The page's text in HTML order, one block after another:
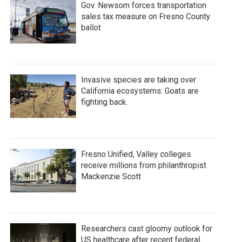
Gov. Newsom forces transportation
sales tax measure on Fresno County
ballot
Invasive species are taking over
California ecosystems. Goats are
fighting back.
Fresno Unified, Valley colleges
receive millions from philanthropist
Mackenzie Scott
Researchers cast gloomy outlook for
US healthcare after recent federal